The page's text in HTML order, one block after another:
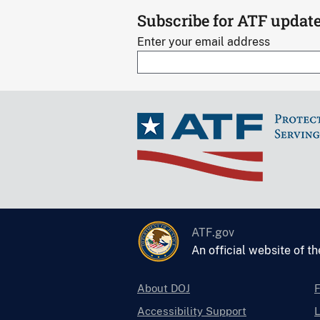
Subscribe for ATF
Enter your email address
ATF.gov
An official website of
About DOJ
Accessibility Support